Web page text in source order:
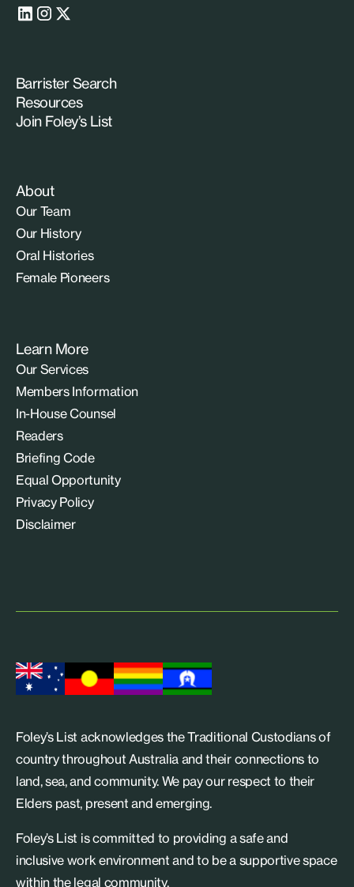
Barrister Search
Resources
Join Foley’s List
About
Our Team
Our History
Oral Histories
Female Pioneers
Learn More
Our Services
Members Information
In-House Counsel
Readers
Briefing Code
Equal Opportunity
Privacy Policy
Disclaimer
Foley’s List acknowledges the Traditional Custodians of
country throughout Australia and their connections to
land, sea, and community. We pay our respect to their
Elders past, present and emerging.
Foley’s List is committed to providing a safe and
inclusive work environment and to be a supportive space
within the legal community.